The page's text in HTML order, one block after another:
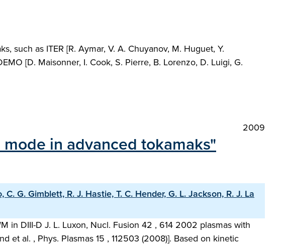
as ITER [R. Aymar, V. A. Chuyanov, M. Huguet, Y.
[D. Maisonner, I. Cook, S. Pierre, B. Lorenzo, D. Luigi, G.
2009
in advanced tokamaks"
G. Gimblett, R. J. Hastie, T. C. Hender, G. L. Jackson, R. J. La
in DIII-D J. L. Luxon, Nucl. Fusion 42 , 614 2002 plasmas with
et al. , Phys. Plasmas 15 , 112503 (2008)]. Based on kinetic